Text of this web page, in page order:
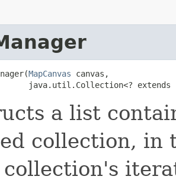
MapCanvas canvas,
java.util.Collection<? extends
a list
collection, in